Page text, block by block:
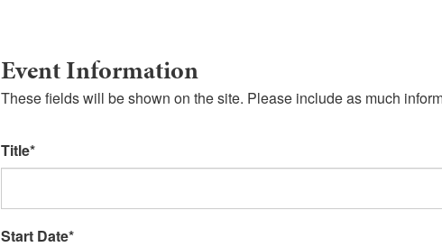
Event Information
These fields will be shown on the site. Please include as much
Title
Start Date